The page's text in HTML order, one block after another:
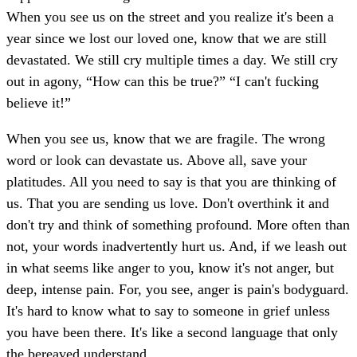
When you see us on the street and you realize it's been a
year since we lost our loved one, know that we are still
devastated. We still cry multiple times a day. We still cry
out in agony, “How can this be true?” “I can't fucking
believe it!”
When you see us, know that we are fragile. The wrong
word or look can devastate us. Above all, save your
platitudes. All you need to say is that you are thinking of
us. That you are sending us love. Don't overthink it and
don't try and think of something profound. More often than
not, your words inadvertently hurt us. And, if we leash out
in what seems like anger to you, know it's not anger, but
deep, intense pain. For, you see, anger is pain's bodyguard.
It's hard to know what to say to someone in grief unless
you have been there. It's like a second language that only
the bereaved understand.